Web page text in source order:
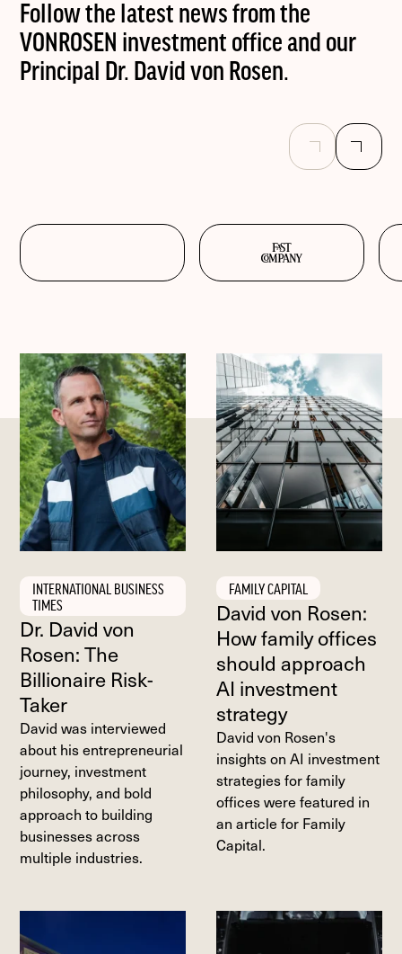
Follow the latest news from the
VONROSEN investment office and our
Principal Dr. David von Rosen.
Previous
slide
Next
slide
INTERNATIONAL BUSINESS
TIMES
Dr. David von
Rosen: The
Billionaire Risk-
Taker
David was interviewed
about his entrepreneurial
journey, investment
philosophy, and bold
approach to building
businesses across
multiple industries.
FAMILY CAPITAL
David von Rosen:
How family offices
should approach
AI investment
strategy
David von Rosen's
insights on AI investment
strategies for family
offices were featured in
an article for Family
Capital.